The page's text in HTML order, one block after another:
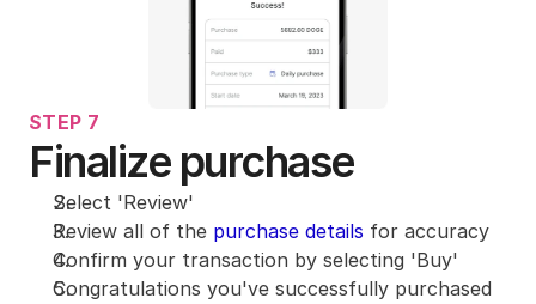
STEP 7
Finalize purchase
Select 'Review'
Review all of the purchase details for accuracy
Confirm your transaction by selecting 'Buy'
Congratulations you've successfully purchased